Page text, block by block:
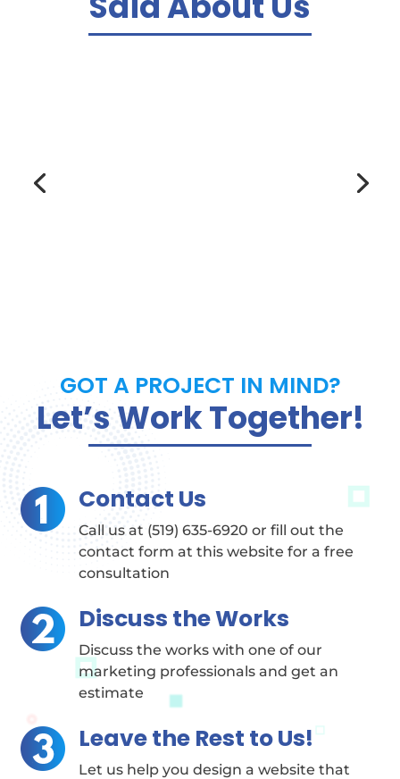
GOT A PROJECT IN MIND?
Let’s Work Together!
Contact Us
Call us at (519) 635-6920 or fill out the
contact form at this website for a free
consultation
Discuss the Works
Discuss the works with one of our
marketing professionals and get an
estimate
Leave the Rest to Us!
Let us help you design a website that